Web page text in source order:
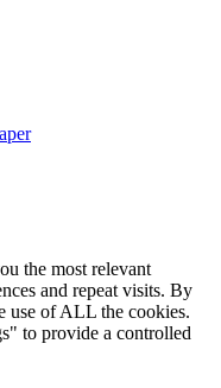
the most relevant
and repeat visits. By
use of ALL the cookies.
to provide a controlled